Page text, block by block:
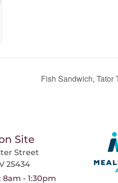
Fish Sandwich, Tator
Site
Street
25434
8am - 1:30pm